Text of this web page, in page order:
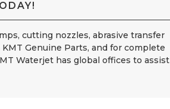
cutting nozzles, abrasive transfer
Genuine Parts, and for complete
Waterjet has global offices to assist